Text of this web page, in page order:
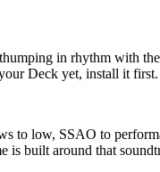
in rhythm with
Deck yet, install it
to low, SSAO to
is built around that